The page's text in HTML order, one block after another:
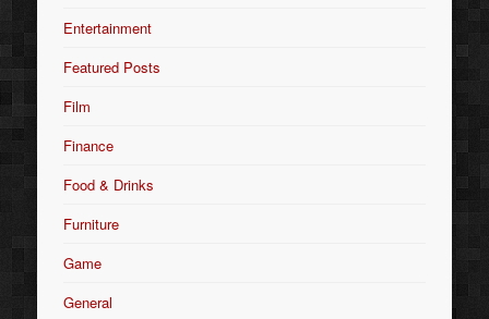
Entertainment
Featured Posts
Film
Finance
Food & Drinks
Furniture
Game
General